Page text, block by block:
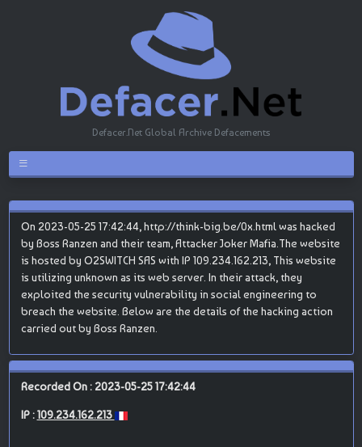
Defacer.Net Global Archive Defacements
On 2023-05-25 17:42:44, http://think-big.be/0x.html was hacked
by Boss Ranzen and their team, Attacker Joker Mafia.The website
is hosted by O2SWITCH SAS with IP 109.234.162.213, This website
is utilizing unknown as its web server. In their attack, they
exploited the security vulnerability in social engineering to
breach the website. Below are the details of the hacking action
carried out by Boss Ranzen.
Recorded On : 2023-05-25 17:42:44
IP :109.234.162.213